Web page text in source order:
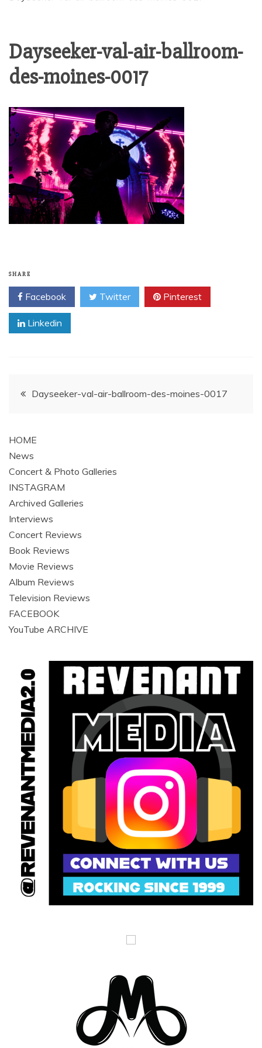
Dayseeker-val-air-ballroom-
des-moines-0017
SHARE
Facebook Twitter Pinterest
Linkedin
PostDayseeker-val-air-ballroom-des-moines-0017
HOME
News
Concert & Photo Galleries
INSTAGRAM
Archived Galleries
Interviews
Concert Reviews
Book Reviews
Movie Reviews
Album Reviews
Television Reviews
FACEBOOK
YouTube ARCHIVE